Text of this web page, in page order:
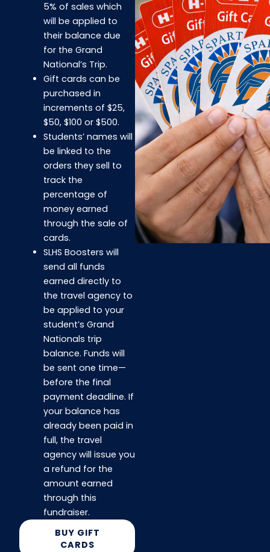
5% of sales which
will be applied to
their balance due
for the Grand
National’s Trip.
Gift cards can be
purchased in
increments of $25,
$50, $100 or $500.
Students’ names will
be linked to the
orders they sell to
track the
percentage of
money earned
through the sale of
cards.
SLHS Boosters will
send all funds
earned directly to
the travel agency to
be applied to your
student’s Grand
Nationals trip
balance. Funds will
be sent one time—
before the final
payment deadline. If
your balance has
already been paid in
full, the travel
agency will issue you
a refund for the
amount earned
through this
fundraiser.
BUY GIFT
CARDS